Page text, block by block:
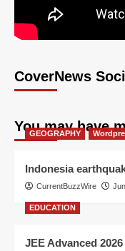
CoverNews
You may have
GEOGRAPHY
Indonesia
CurrentBuzzWire
EDUCATION
JEE Advanced